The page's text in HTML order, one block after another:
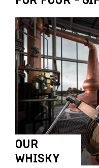
OUR
WHISKY